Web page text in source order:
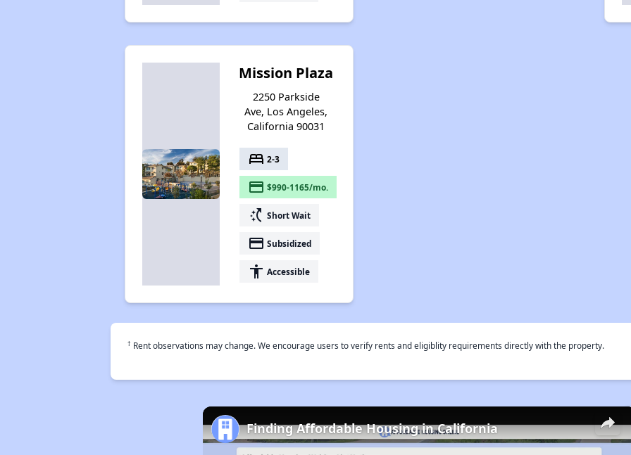
Mission Plaza
2250 Parkside
Ave, Los Angeles,
California 90031
bed 2-3
payment $990-1165/mo.
switch_access_shortcut Short Wait
payment Subsidized
accessibility Accessible
† Rent observations may change. We encourage users to verify rents and eligiblity requirements directly with the property.
×
Finding Affordable Housing in California